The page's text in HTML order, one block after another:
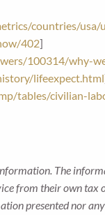
countries/
402]
100314/why-
lifeexpect.html
tables/civilian-
The
from their own
presented nor